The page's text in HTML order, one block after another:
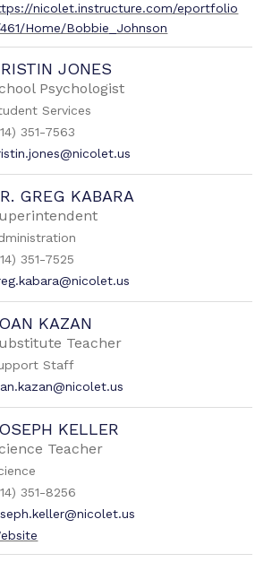
nicolet.instructure.com/eportfolio
Home/Bobbie_Johnson
JONES
Psychologist
Services
351-7563
GREG KABARA
351-7525
KAZAN
Teacher
Staff
KELLER
Teacher
351-8256